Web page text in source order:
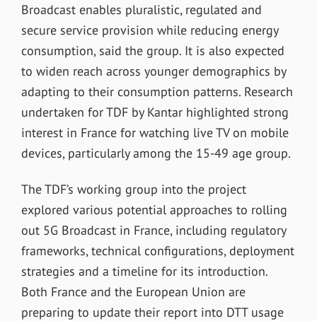
Broadcast enables pluralistic, regulated and
secure service provision while reducing energy
consumption, said the group. It is also expected
to widen reach across younger demographics by
adapting to their consumption patterns. Research
undertaken for TDF by Kantar highlighted strong
interest in France for watching live TV on mobile
devices, particularly among the 15-49 age group.
The TDF’s working group into the project
explored various potential approaches to rolling
out 5G Broadcast in France, including regulatory
frameworks, technical configurations, deployment
strategies and a timeline for its introduction.
Both France and the European Union are
preparing to update their report into DTT usage